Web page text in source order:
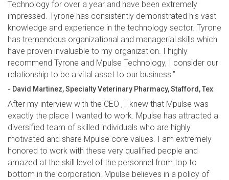
Technology for over a year and have been extremely
impressed. Tyrone has consistently demonstrated his vast
knowledge and experience in the technology sector. Tyrone
has tremendous organizational and managerial skills which
have proven invaluable to my organization. I highly
recommend Tyrone and Mpulse Technology, I consider our
relationship to be a vital asset to our business.”
- David Martinez, Specialty Veterinary Pharmacy, Stafford, Tex
After my interview with the CEO , I knew that Mpulse was
exactly the place I wanted to work. Mpulse has attracted a
diversified team of skilled individuals who are highly
motivated and share Mpulse core values. I am extremely
honored to work with these very qualified people and
amazed at the skill level of the personnel from top to
bottom in the corporation. Mpulse believes in a policy of